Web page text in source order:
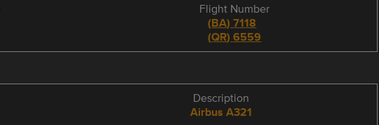
Flight Number
(BA)7118
(QR)6559
Description
Airbus A321